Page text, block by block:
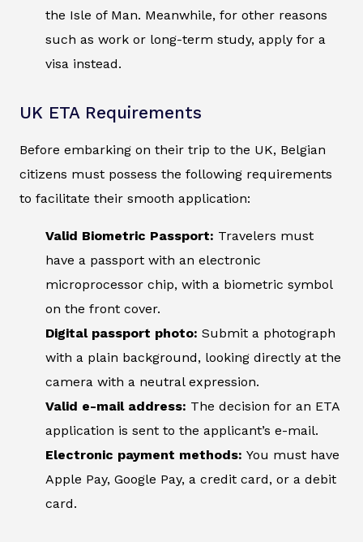
the Isle of Man. Meanwhile, for other reasons
such as work or long-term study, apply for a
visa instead.
UK ETA Requirements
Before embarking on their trip to the UK, Belgian
citizens must possess the following requirements
to facilitate their smooth application:
Valid Biometric Passport: Travelers must
have a passport with an electronic
microprocessor chip, with a biometric symbol
on the front cover.
Digital passport photo: Submit a photograph
with a plain background, looking directly at the
camera with a neutral expression.
Valid e-mail address: The decision for an ETA
application is sent to the applicant’s e-mail.
Electronic payment methods: You must have
Apple Pay, Google Pay, a credit card, or a debit
card.